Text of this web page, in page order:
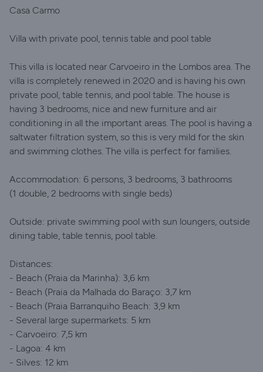
Casa Carmo
Villa with private pool, tennis table and pool table
This villa is located near Carvoeiro in the Lombos area. The
villa is completely renewed in 2020 and is having his own
private pool, table tennis, and pool table. The house is
having 3 bedrooms, nice and new furniture and air
conditioning in all the important areas. The pool is having a
saltwater filtration system, so this is very mild for the skin
and swimming clothes. The villa is perfect for families.
Accommodation: 6 persons, 3 bedrooms, 3 bathrooms
(1 double, 2 bedrooms with single beds)
Outside: private swimming pool with sun loungers, outside
dining table, table tennis, pool table.
Distances:
- Beach (Praia da Marinha): 3,6 km
- Beach (Praia da Malhada do Baraço: 3,7 km
- Beach (Praia Barranquiho Beach: 3,9 km
- Several large supermarkets: 5 km
- Carvoeiro: 7,5 km
- Lagoa: 4 km
- Silves: 12 km